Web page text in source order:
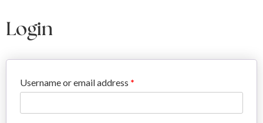
Login
Username or email address *